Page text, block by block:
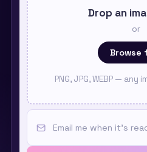
Drop an
or
Browse
PNG, JPG, WEBP —